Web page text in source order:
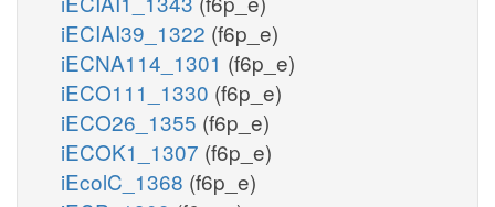
iECIAI39_1322 (f6p_e)
iECNA114_1301 (f6p_e)
iECO111_1330 (f6p_e)
iECO26_1355 (f6p_e)
iECOK1_1307 (f6p_e)
iEcolC_1368 (f6p_e)